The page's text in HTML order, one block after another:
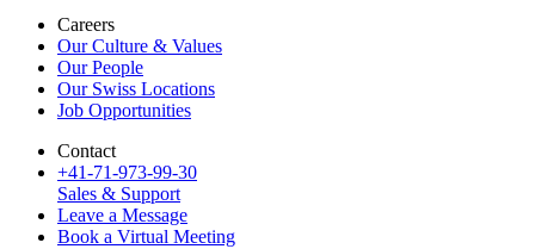
Careers
Our Culture & Values
Our People
Our Swiss Locations
Job Opportunities
Contact
+41-71-973-99-30
Sales & Support
Leave a Message
Book a Virtual Meeting